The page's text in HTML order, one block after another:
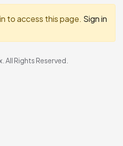
to access this page. Sign in
Rights Reserved.